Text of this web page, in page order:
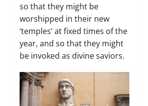
so that they might be
worshipped in their new
‘temples’ at fixed times of the
year, and so that they might
be invoked as divine saviors.